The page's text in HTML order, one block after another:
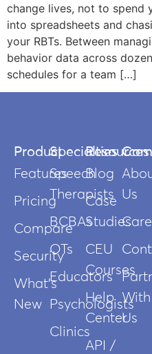
change lives, not to spend
into spreadsheets and
your RBTs. Between
behavior data across
schedules for a team […]
Product
Features
Pricing
Compare
Security
What’s
New
Specialties
Speech
Therapists
BCBAs
OTs
Educators
Psychologists
Clinics
Resources
Blog
Case
Studies
CEU
Courses
Help
Center
API /
Us
With
Us